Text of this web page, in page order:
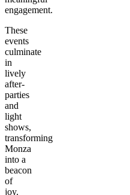
engagement.
These
events
culminate
in
lively
after-
parties
and
light
shows,
transforming
Monza
into a
beacon
of
joy.